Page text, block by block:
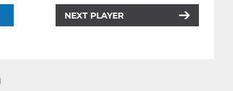
NEXT PLAYER